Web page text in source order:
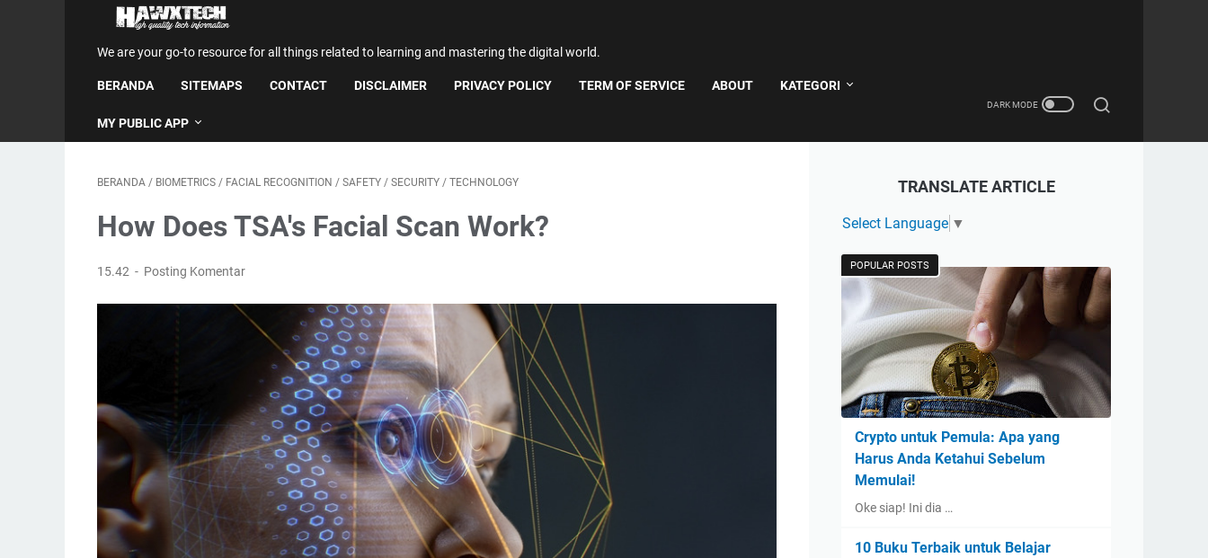
We are your go-to resource for all things related to learning and mastering the digital world.
BERANDA SITEMAPS CONTACT DISCLAIMER PRIVACY POLICY TERM OF SERVICE ABOUT KATEGORI
MY PUBLIC APP
BERANDA / BIOMETRICS / FACIAL RECOGNITION / SAFETY / SECURITY / TECHNOLOGY
How Does TSA's Facial Scan Work?
15.42 Posting Komentar
TRANSLATE ARTICLE
Select Language ▼
POPULAR POSTS
Crypto untuk Pemula: Apa yang
Harus Anda Ketahui Sebelum
Memulai!
Oke siap! Ini dia …
10 Buku Terbaik untuk Belajar